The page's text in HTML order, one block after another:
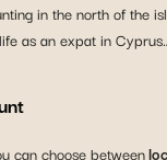
in the north of the
as an expat in
can choose between